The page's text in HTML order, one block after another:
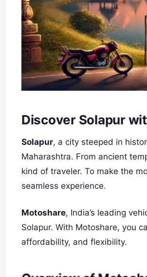
Discover Solapur
Solapur, a city steeped in
Maharashtra. From ancient
kind of traveler. To make the
seamless experience.
Motoshare, India’s leading
Solapur. With Motoshare, you
affordability, and flexibility.